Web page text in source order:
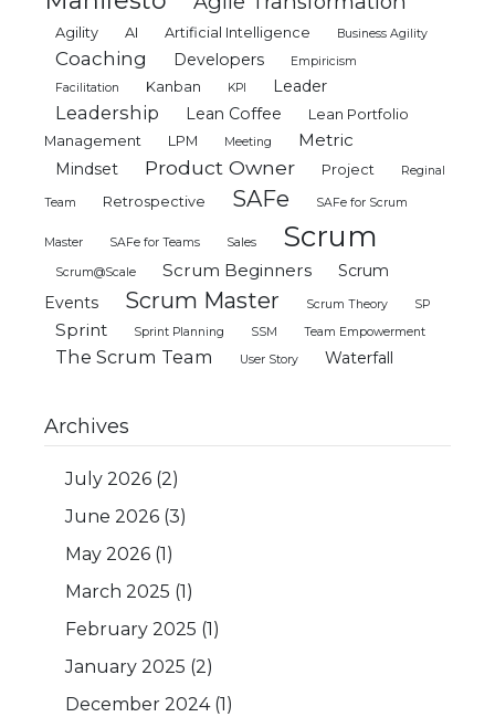
Agility AI Artificial Intelligence Business Agility
Coaching Developers
Empiricism
Facilitation
Kanban KPI Leader
Leadership Lean Coffee
Lean Portfolio
Management
LPM Meeting Metric
Mindset Product Owner Project Reginal
Team Retrospective SAFe SAFe for Scrum
Master SAFe for Teams Sales Scrum
Scrum@Scale Scrum Beginners
Scrum
Events
Scrum Master Scrum Theory SP
Sprint Sprint Planning SSM Team Empowerment
The Scrum Team User Story Waterfall
Archives
July 2026(2)
June 2026(3)
May 2026(1)
March 2025 (1)
February 2025 (1)
January 2025 (2)
December 2024(1)